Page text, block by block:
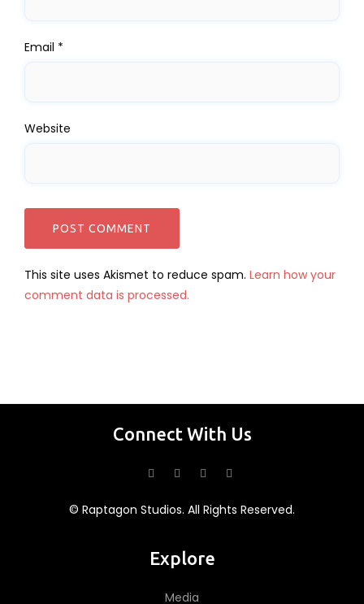
Email *
Website
This site uses Akismet to reduce spam. Learn how your
comment data is processed.
Connect With Us
© Raptagon Studios. All Rights Reserved.
Explore
Media